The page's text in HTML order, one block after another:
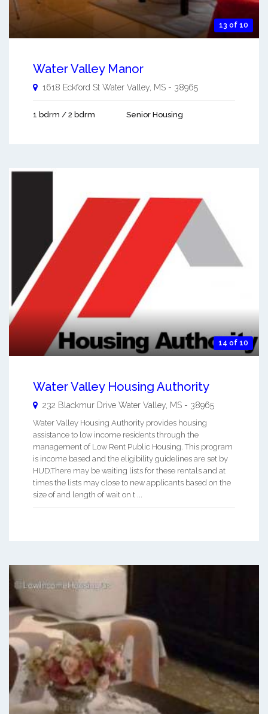
13 of 10
Water Valley Manor
1618 Eckford St Water Valley MS - 38965
1 bdrm / 2 bdrm Senior Housing
14 of 10
Water Valley Housing Authority
232 Blackmur Drive Water Valley MS - 38965
Water Valley Housing Authority provides housing
assistance to low income residents through the
management of Low Rent Public Housing. This program
is income based and the eligibility guidelines are set by
HUD.There may be waiting lists for these rentals and at
times the lists may close to new applicants based on the
size of and length of wait on t ...